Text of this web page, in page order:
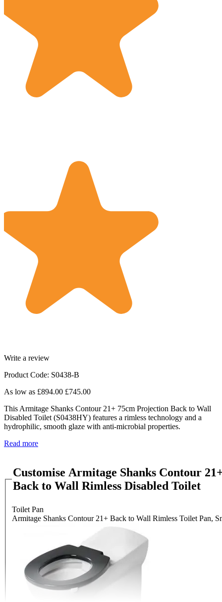
Write a review
Product Code: S0438-B
As low as £894.00 £745.00
This Armitage Shanks Contour 21+ 75cm Projection Back to Wall
Disabled Toilet (S0438HY) features a rimless technology and a
hydrophilic, smooth glaze with anti-microbial properties.
Read more
Customise Armitage Shanks Contour
Back to Wall Rimless Disabled Toilet
Toilet Pan
Armitage Shanks Contour 21+ Back to Wall Rimless Toilet Pan,